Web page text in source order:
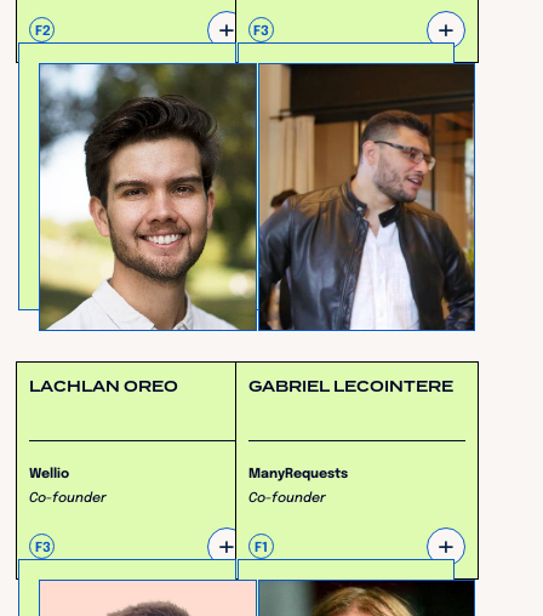
F2 + F3 +
LACHLAN OREO
Wellio
Co-founder
F3 +
GABRIEL LECOINTERE
ManyRequests
Co-founder
F1 +